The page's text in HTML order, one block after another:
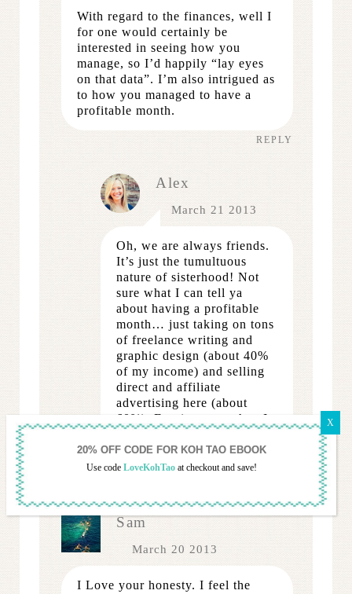
With regard to the finances, well I
for one would certainly be
interested in seeing how you
manage, so I’d happily “lay eyes
on that data”. I’m also intrigued as
to how you managed to have a
profitable month.
REPLY
Alex
March 21 2013
Oh, we are always friends.
It’s just the tumultuous
nature of sisterhood! Not
sure what I can tell ya
about having a profitable
month… just taking on tons
of freelance writing and
graphic design (about 40%
of my income) and selling
direct and affiliate
advertising here (about
60%). Earning more than I
made… wish it were as
easy as it sounds!
Sam
March 20 2013
I Love your honesty. I feel the
Use code LoveKohTaoat checkout and save!